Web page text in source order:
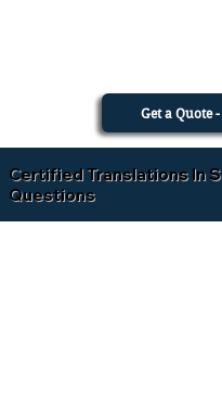
Get a Quote
Certified Translations In
Questions